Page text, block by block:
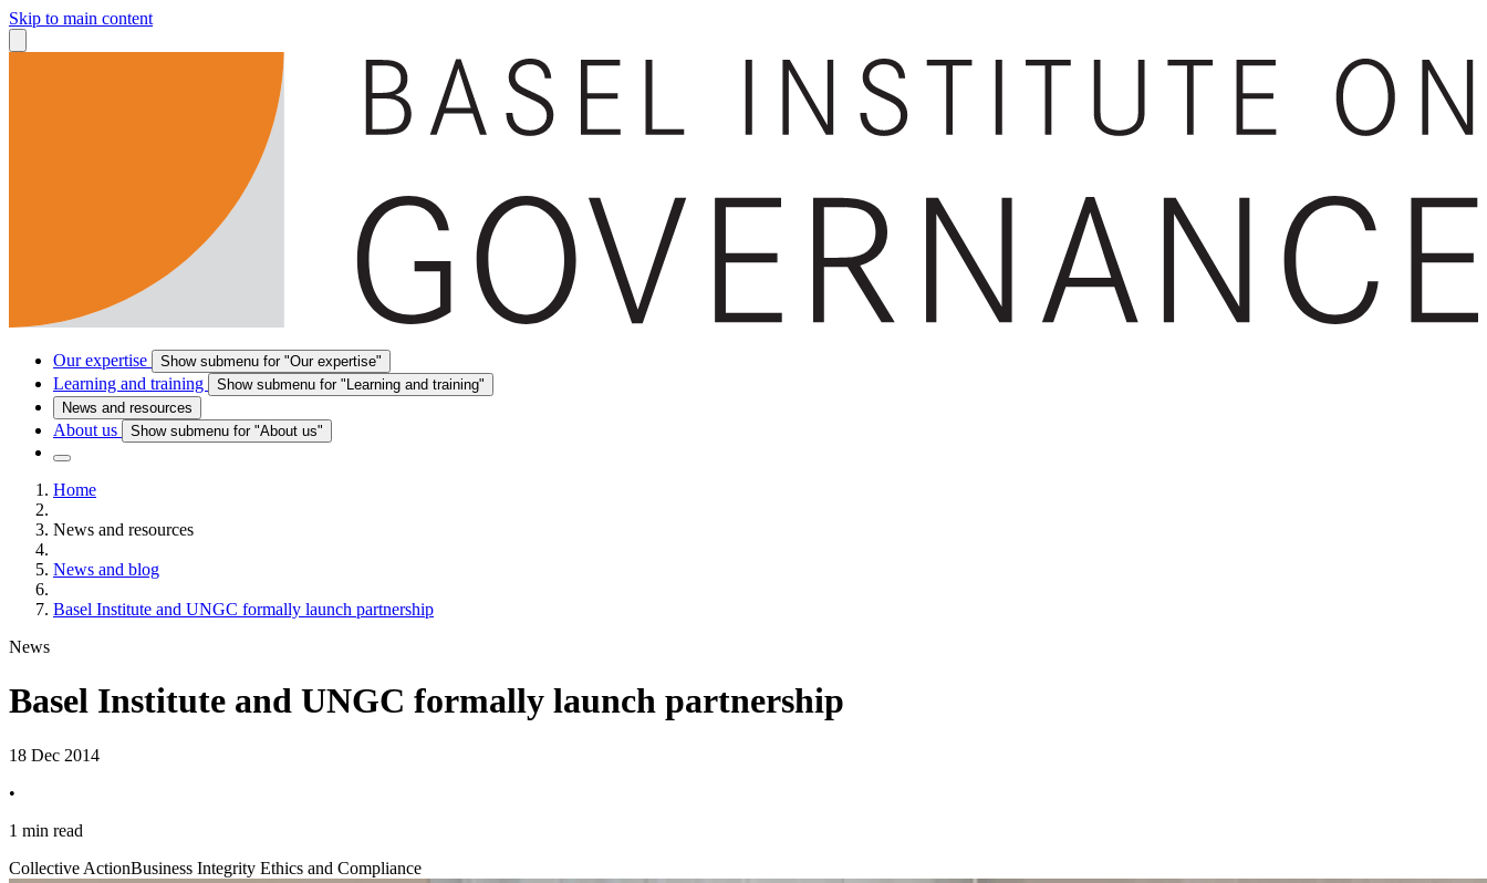
Skip to main content
Our expertise Show submenu for "Our expertise"
Learning and training
Show submenu for "Learning and training"
News and resources
About us Show submenu for "About us"
Home
News and resources
News and blog
Basel Institute and UNGC formally launch partnership
News
Basel Institute and UNGC formally launch partnership
18 Dec 2014
•
1 min read
Collective ActionBusiness Integrity Ethics and Compliance